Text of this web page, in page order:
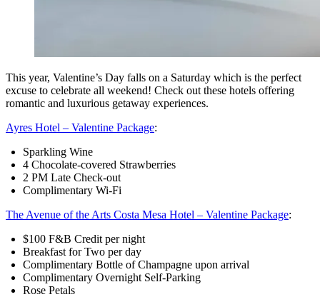
This year, Valentine’s Day falls on a Saturday which is the perfect
excuse to celebrate all weekend! Check out these hotels offering
romantic and luxurious getaway experiences.
Ayres Hotel – Valentine Package:
Sparkling Wine
4 Chocolate-covered Strawberries
2 PM Late Check-out
Complimentary Wi-Fi
The Avenue of the Arts Costa Mesa Hotel – Valentine Package:
$100 F&B Credit per night
Breakfast for Two per day
Complimentary Bottle of Champagne upon arrival
Complimentary Overnight Self-Parking
Rose Petals